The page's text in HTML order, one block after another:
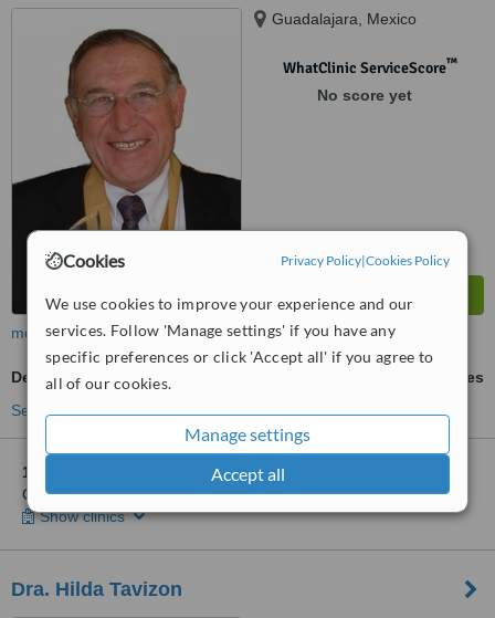
Cookies Privacy Policy|Cookies Policy
We use cookies to improve your experience and our
services. Follow 'Manage settings' if you have any
specific preferences or click 'Accept all' if you agree to
all of our cookies.
Manage settings
Accept all
Guadalajara, Mexico
WhatClinic ServiceScore™
No score yet
more
Dental Implants
ask us for prices
See more treatments
1 other location
in Zapopan for Dr. Jorge Luis Rivas Galindo,
Cirugía Máxilofacial - Hospital San Javier Branch
Show clinics
Dra. Hilda Tavizon